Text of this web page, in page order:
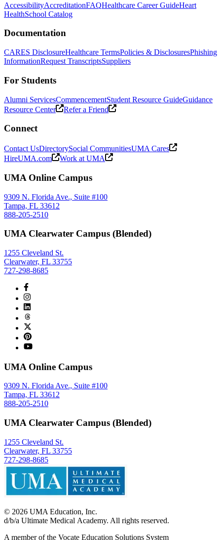
AccessibilityAccreditationFAQHealthcare Career GuideHeart
HealthSchool Catalog
Documentation
CARES DisclosureHealthcare TermsPolicies & DisclosuresPhishing
InformationRequest TranscriptsSuppliers
For Students
Alumni ServicesCommencementStudent Resource GuideGuidance
Resource Center
Refer a Friend
Connect
Contact UsDirectorySocial CommunitiesUMA Cares
HireUMA.com
Work at UMA
UMA Online Campus
9309 N. Florida Ave., Suite #100
Tampa, FL 33612
888-205-2510
UMA Clearwater Campus (Blended)
1255 Cleveland St.
Clearwater, FL 33755
727-298-8685
UMA Online Campus
9309 N. Florida Ave., Suite #100
Tampa, FL 33612
888-205-2510
UMA Clearwater Campus (Blended)
1255 Cleveland St.
Clearwater, FL 33755
727-298-8685
© 2026 UMA Education, Inc.
d/b/a Ultimate Medical Academy. All rights reserved.
A member of the Vocate Education Solutions System